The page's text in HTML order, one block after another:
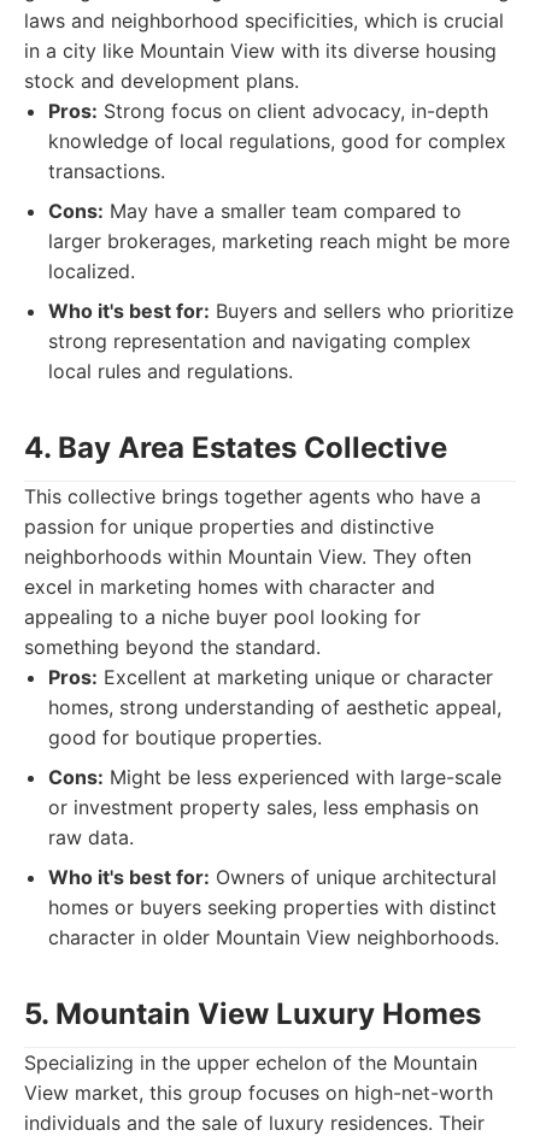
laws and neighborhood specificities, which is crucial
in a city like Mountain View with its diverse housing
stock and development plans.
Pros: Strong focus on client advocacy, in-depth
knowledge of local regulations, good for complex
transactions.
Cons: May have a smaller team compared to
larger brokerages, marketing reach might be more
localized.
Who it's best for: Buyers and sellers who prioritize
strong representation and navigating complex
local rules and regulations.
4. Bay Area Estates Collective
This collective brings together agents who have a
passion for unique properties and distinctive
neighborhoods within Mountain View. They often
excel in marketing homes with character and
appealing to a niche buyer pool looking for
something beyond the standard.
Pros: Excellent at marketing unique or character
homes, strong understanding of aesthetic appeal,
good for boutique properties.
Cons: Might be less experienced with large-scale
or investment property sales, less emphasis on
raw data.
Who it's best for: Owners of unique architectural
homes or buyers seeking properties with distinct
character in older Mountain View neighborhoods.
5. Mountain View Luxury Homes
Specializing in the upper echelon of the Mountain
View market, this group focuses on high-net-worth
individuals and the sale of luxury residences. Their